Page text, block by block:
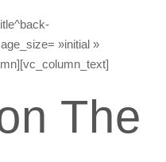
»initial »
The